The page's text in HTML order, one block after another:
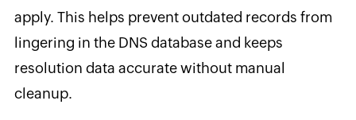
apply. This helps prevent outdated records from
lingering in the DNS database and keeps
resolution data accurate without manual
cleanup.